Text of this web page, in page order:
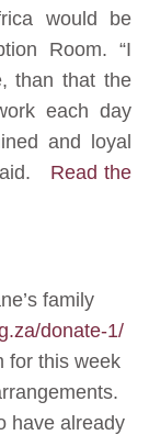
would be
Room. “I
than that the
each day
and loyal
Read the
family
donate-1/
for this week
have already